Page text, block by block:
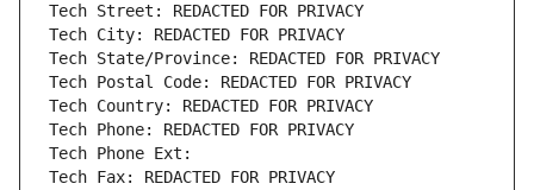
Tech Street: REDACTED FOR PRIVACY
Tech City: REDACTED FOR PRIVACY
Tech State/Province: REDACTED FOR PRIVACY
Tech Postal Code: REDACTED FOR PRIVACY
Tech Country: REDACTED FOR PRIVACY
Tech Phone: REDACTED FOR PRIVACY
Tech Phone Ext:
Tech Fax: REDACTED FOR PRIVACY